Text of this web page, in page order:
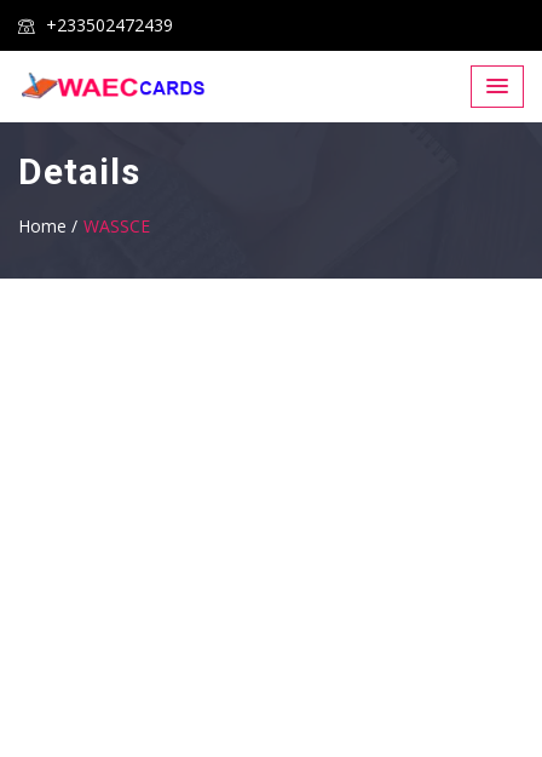
+233502472439
Details
Home / WASSCE